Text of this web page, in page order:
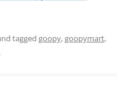
tagged goopy,goopymart,
.